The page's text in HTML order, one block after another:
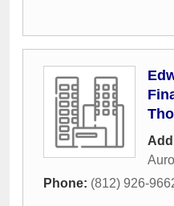
Phone: (812) 926-